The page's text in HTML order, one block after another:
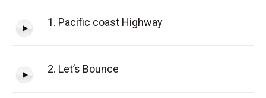
1. Pacific coast Highway
2. Let’s Bounce